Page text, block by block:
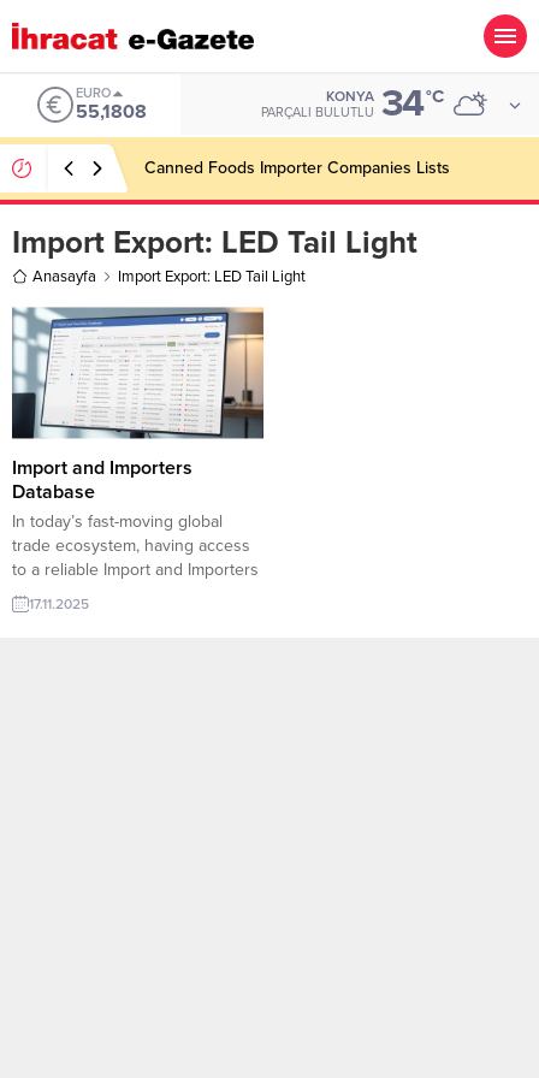
EURO
55,1808
KONYA
PARÇALI BULUTLU 34°C
Canned Foods Importer Companies Lists
Import Export: LED Tail Light
Anasayfa Import Export: LED Tail Light
Import and Importers
Database
In today’s fast-moving global
trade ecosystem, having access
to a reliable Import and Importers
Database is the key advantage
for exporters aiming to enter new
17.11.2025